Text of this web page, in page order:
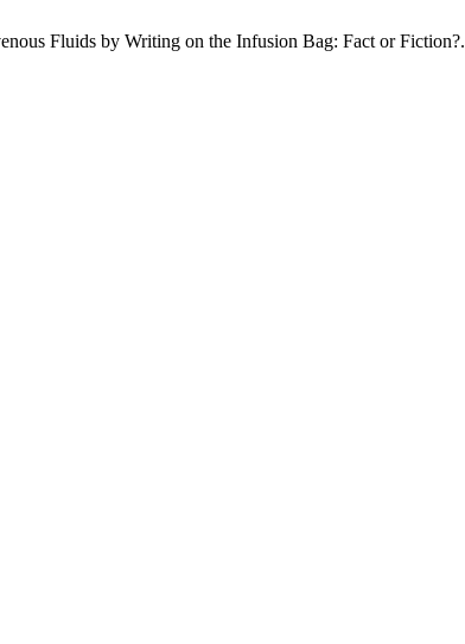
Fluids by Writing on the Infusion Bag: Fact or Fiction?.